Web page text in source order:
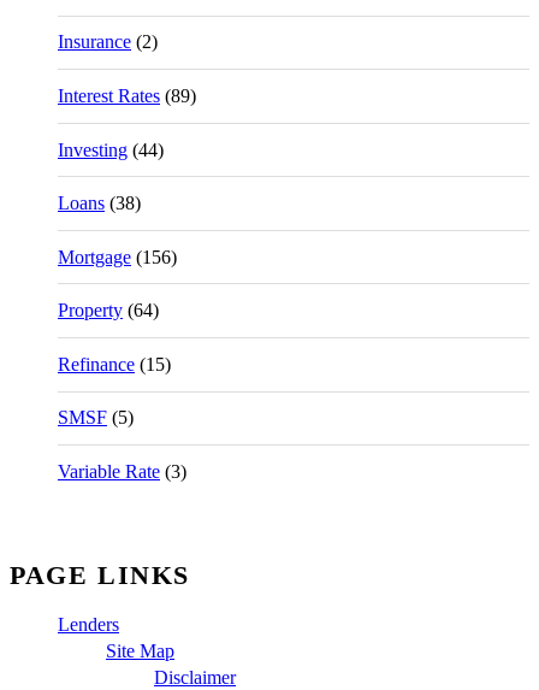
Insurance (2)
Interest Rates (89)
Investing (44)
Loans (38)
Mortgage (156)
Property (64)
Refinance (15)
SMSF (5)
Variable Rate (3)
PAGE LINKS
Lenders
Site Map
Disclaimer